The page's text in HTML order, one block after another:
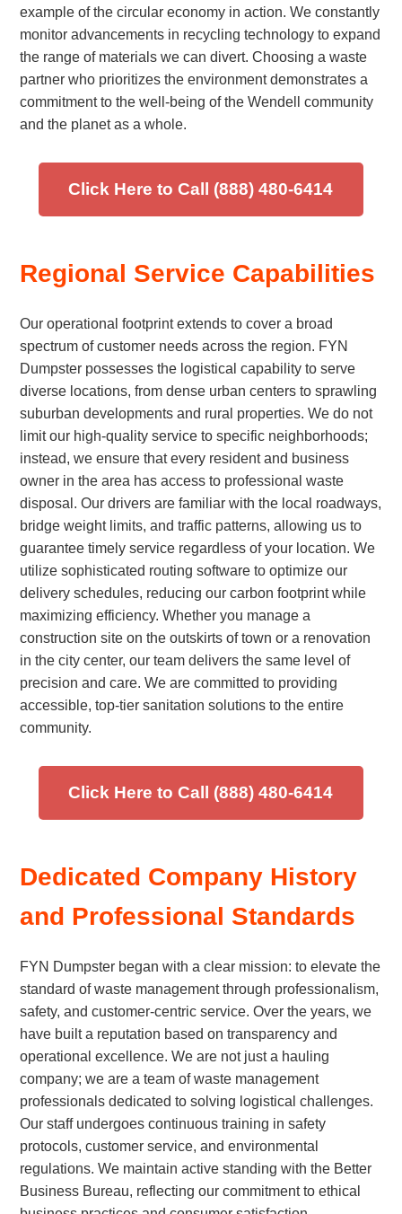
example of the circular economy in action. We constantly
monitor advancements in recycling technology to expand
the range of materials we can divert. Choosing a waste
partner who prioritizes the environment demonstrates a
commitment to the well-being of the Wendell community
and the planet as a whole.
Click Here to Call (888) 480-6414
Regional Service Capabilities
Our operational footprint extends to cover a broad
spectrum of customer needs across the region. FYN
Dumpster possesses the logistical capability to serve
diverse locations, from dense urban centers to sprawling
suburban developments and rural properties. We do not
limit our high-quality service to specific neighborhoods;
instead, we ensure that every resident and business
owner in the area has access to professional waste
disposal. Our drivers are familiar with the local roadways,
bridge weight limits, and traffic patterns, allowing us to
guarantee timely service regardless of your location. We
utilize sophisticated routing software to optimize our
delivery schedules, reducing our carbon footprint while
maximizing efficiency. Whether you manage a
construction site on the outskirts of town or a renovation
in the city center, our team delivers the same level of
precision and care. We are committed to providing
accessible, top-tier sanitation solutions to the entire
community.
Click Here to Call (888) 480-6414
Dedicated Company History
and Professional Standards
FYN Dumpster began with a clear mission: to elevate the
standard of waste management through professionalism,
safety, and customer-centric service. Over the years, we
have built a reputation based on transparency and
operational excellence. We are not just a hauling
company; we are a team of waste management
professionals dedicated to solving logistical challenges.
Our staff undergoes continuous training in safety
protocols, customer service, and environmental
regulations. We maintain active standing with the Better
Business Bureau, reflecting our commitment to ethical